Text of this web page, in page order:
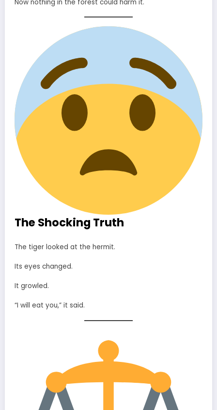
Now nothing in the forest could harm it.
The Shocking Truth
The tiger looked at the hermit.
Its eyes changed.
It growled.
“I will eat you,” it said.